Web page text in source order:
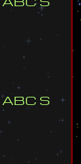
ABC S